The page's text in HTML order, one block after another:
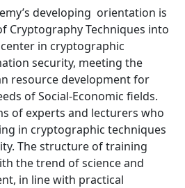
developing orientation is
Cryptography Techniques into
in cryptographic
security, meeting the
resource development for
of Social-Economic fields.
of experts and lecturers who
in cryptographic techniques
The structure of training
the trend of science and
in line with practical